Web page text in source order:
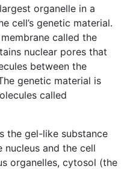
organelle in a
cell’s genetic material.
called the
nuclear pores that
between the
genetic material is
called
the gel-like substance
and the cell
organelles, cytosol (the